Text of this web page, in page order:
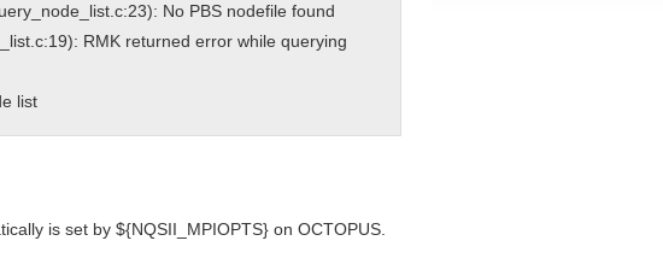
No PBS nodefile found
RMK returned error while querying
list
is set by ${NQSII_MPIOPTS} on OCTOPUS.